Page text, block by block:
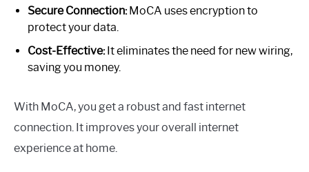
Secure Connection:MoCA uses encryption to
protect your data.
Cost-Effective:It eliminates the need for new wiring,
saving you money.
With MoCA, you get a robust and fast internet
connection. It improves your overall internet
experience at home.